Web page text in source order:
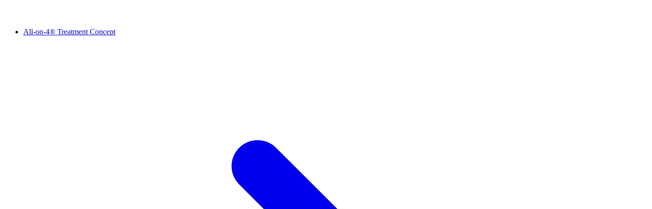
All-on-4® Treatment Concept